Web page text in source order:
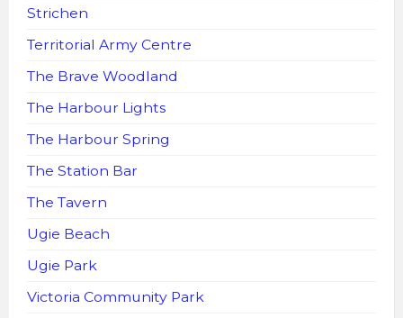
Strichen
Territorial Army Centre
The Brave Woodland
The Harbour Lights
The Harbour Spring
The Station Bar
The Tavern
Ugie Beach
Ugie Park
Victoria Community Park